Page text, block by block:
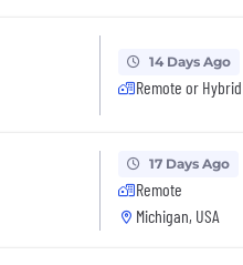
14 Days Ago
Remote or Hybrid
17 Days Ago
Remote
Michigan, USA